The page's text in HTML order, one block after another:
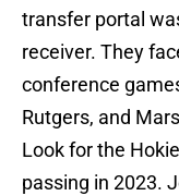
transfer portal
receiver. They
conference
Rutgers, and
Look for the
passing in 2023.